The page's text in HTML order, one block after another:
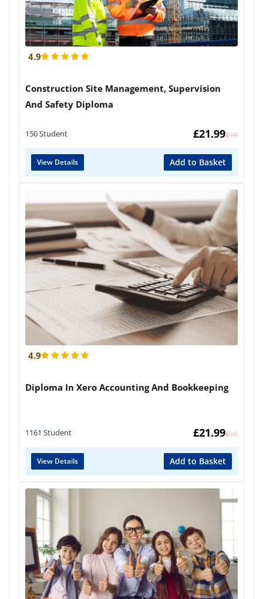
4.9
Construction Site Management, Supervision
And Safety Diploma
150 Student £
419
£21.99
View Details Add to Basket
4.9
Diploma In Xero Accounting And Bookkeeping
1161 Student £
419
£21.99
View Details Add to Basket